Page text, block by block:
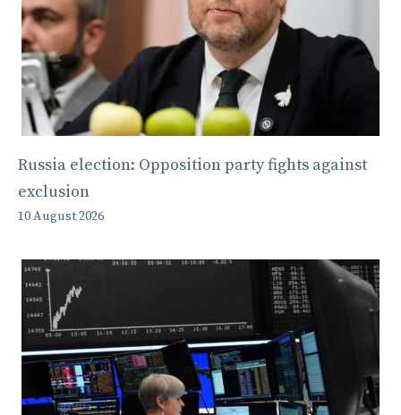
Russia election: Opposition party fights against
exclusion
10 August 2026